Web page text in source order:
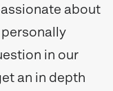
about
in our
an in depth